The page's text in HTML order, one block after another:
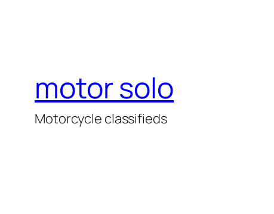
motor solo
Motorcycle classifieds